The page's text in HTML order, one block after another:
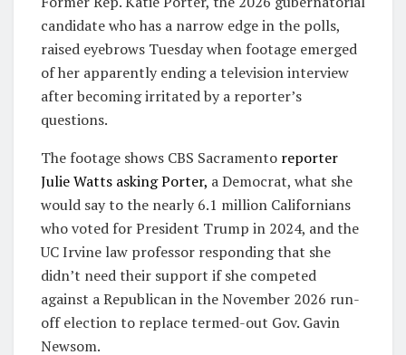
candidate who has a narrow edge in the polls,
raised eyebrows Tuesday when footage emerged
of her apparently ending a television interview
after becoming irritated by a reporter’s
questions.
The footage shows CBS Sacramento reporter
Julie Watts asking Porter, a Democrat, what she
would say to the nearly 6.1 million Californians
who voted for President Trump in 2024, and the
UC Irvine law professor responding that she
didn’t need their support if she competed
against a Republican in the November 2026 run-
off election to replace termed-out Gov. Gavin
Newsom.